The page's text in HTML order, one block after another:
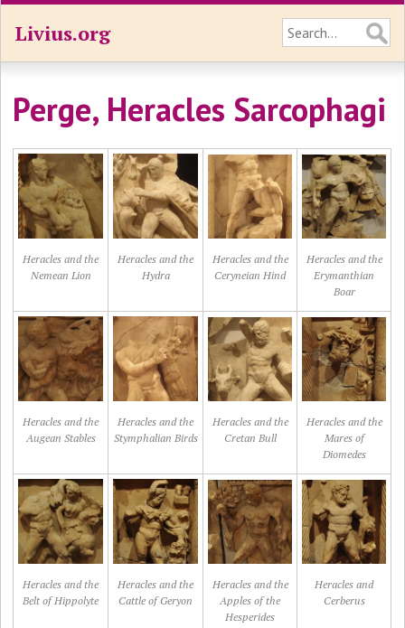
Livius.org
Perge, Heracles Sarcophagi
Heracles and the
Nemean Lion
Heracles and the
Hydra
Heracles and the
Ceryneian Hind
Heracles and the
Erymanthian
Boar
Heracles and the
Augean Stables
Heracles and the
Stymphalian Birds
Heracles and the
Cretan Bull
Heracles and the
Mares of
Diomedes
Heracles and the
Belt of Hippolyte
Heracles and the
Cattle of Geryon
Heracles and the
Apples of the
Hesperides
Heracles and
Cerberus